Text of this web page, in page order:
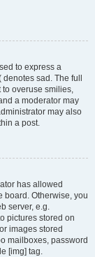
to express a
sad. The full
to overuse smilies,
a moderator may
may also
a post.
has allowed
board. Otherwise, you
server, e.g.
pictures stored on
images stored
mailboxes, password
[img] tag.